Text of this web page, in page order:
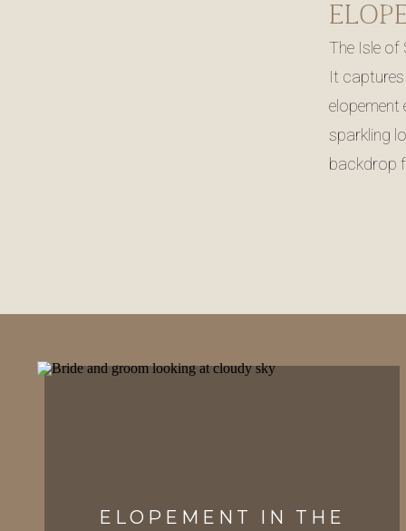
The Isle of
It
elopement
sparkling
backdrop
ELOPEMENT IN THE